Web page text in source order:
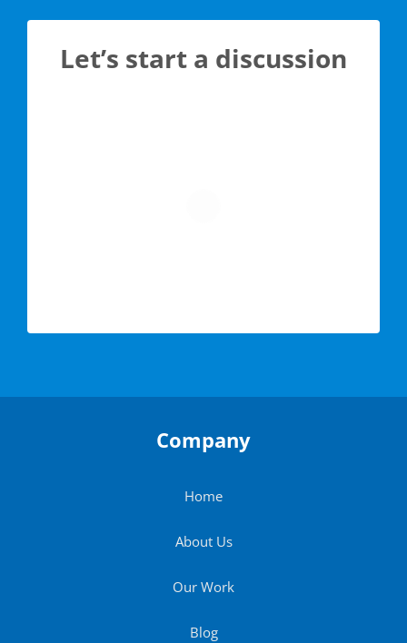
Let’s start a discussion
Company
Home
About Us
Our Work
Blog